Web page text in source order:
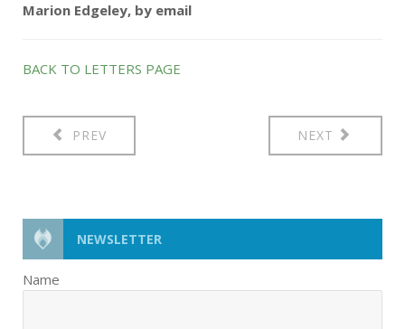
Marion Edgeley, by email
BACK TO LETTERS PAGE
PREV NEXT
NEWSLETTER
Name